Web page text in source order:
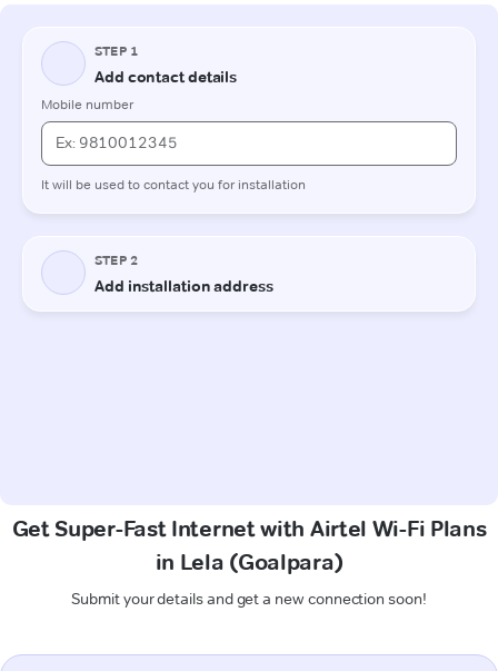
Get Super-Fast Internet with Airtel Wi-Fi Plans
in Lela (Goalpara)
Submit your details and get a new connection soon!